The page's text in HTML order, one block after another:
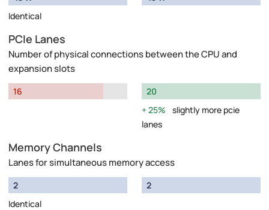
Identical
PCIe Lanes
Number of physical connections between the CPU and
expansion slots
16
20
25%
slightly more pcie
lanes
Memory Channels
Lanes for simultaneous memory access
2
Identical
2